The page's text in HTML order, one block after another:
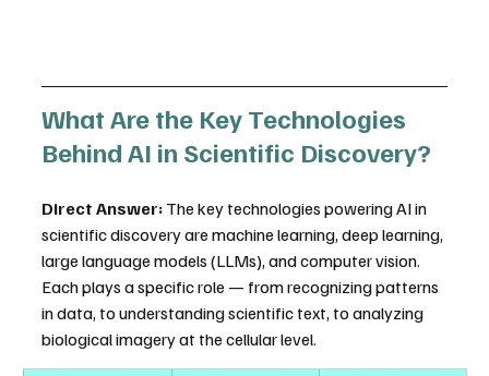
What Are the Key Technologies
Behind AI in Scientific Discovery?
Direct Answer: The key technologies powering AI in
scientific discovery are machine learning, deep learning,
large language models (LLMs), and computer vision.
Each plays a specific role — from recognizing patterns
in data, to understanding scientific text, to analyzing
biological imagery at the cellular level.